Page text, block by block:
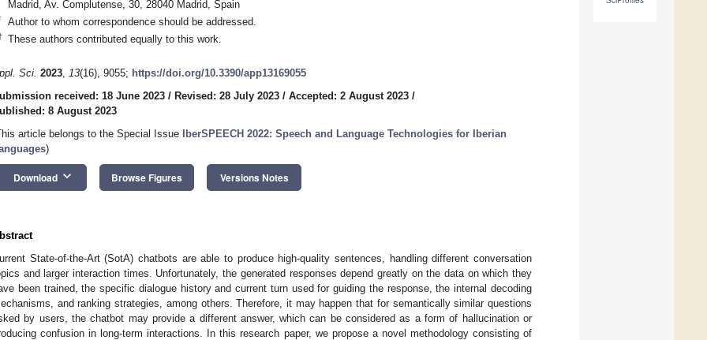
Madrid, Av. Complutense, 30, 28040 Madrid, Spain
Author to whom correspondence should be addressed.
These authors contributed equally to this work.
Sci. 2023, 13(16), 9055; https://doi.org/10.3390/app13169055
received: 18 June 2023 / Revised: 28 July 2023 / Accepted: 2 August 2023 /
8 August 2023
article belongs to the Special Issue
IberSPEECH 2022: Speech and Language Technologies for Iberian
)
Download keyboard_arrow_down Browse Figures Versions Notes
State-of-the-Art (SotA) chatbots are able to produce high-quality sentences, handling different conversation
and larger interaction times. Unfortunately, the generated responses depend greatly on the data on which they
been trained, the specific dialogue history and current turn used for guiding the response, the internal decoding
and ranking strategies, among others. Therefore, it may happen that for semantically similar questions
by users, the chatbot may provide a different answer, which can be considered as a form of hallucination or
confusion in long-term interactions. In this research paper, we propose a novel methodology consisting of